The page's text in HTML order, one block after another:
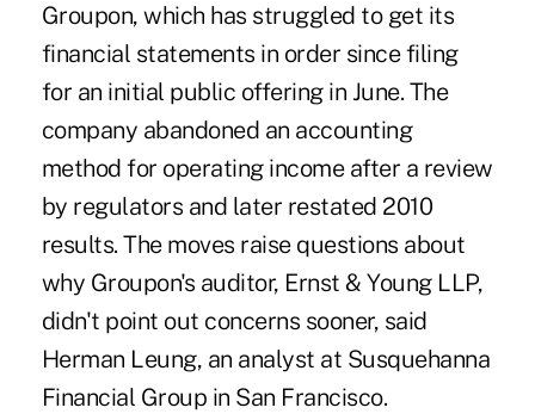
Groupon, which has struggled to get its
financial statements in order since filing
for an initial public offering in June. The
company abandoned an accounting
method for operating income after a review
by regulators and later restated 2010
results. The moves raise questions about
why Groupon's auditor, Ernst & Young LLP,
didn't point out concerns sooner, said
Herman Leung, an analyst at Susquehanna
Financial Group in San Francisco.